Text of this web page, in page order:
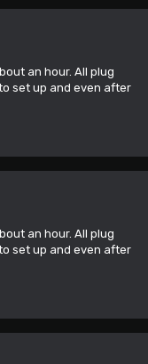
an hour. All plug
set up and even after
an hour. All plug
set up and even after